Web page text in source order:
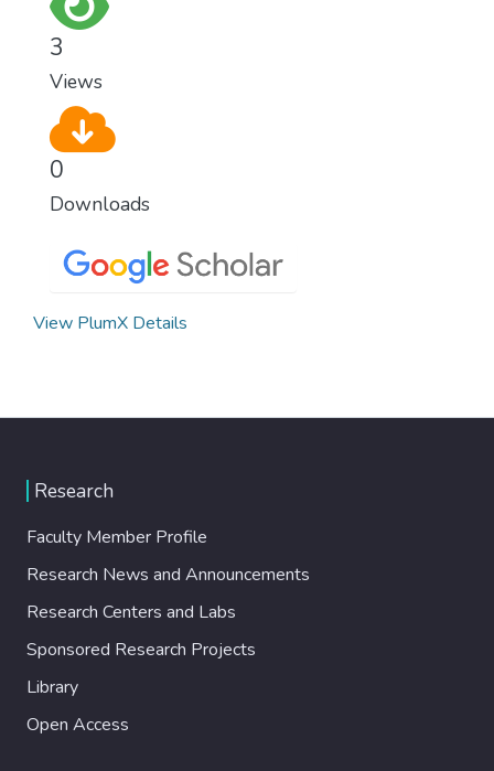
3
Views
0
Downloads
View PlumX Details
Research
Faculty Member Profile
Research News and Announcements
Research Centers and Labs
Sponsored Research Projects
Library
Open Access